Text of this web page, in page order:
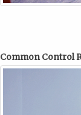
Common Control